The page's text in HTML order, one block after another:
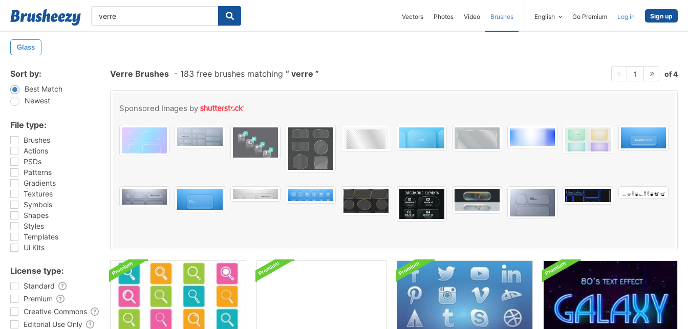
Vectors Photos Video Brushes English Go Premium Log in Sign up
Glass
Sort by:
Best Match
Newest
File type:
Brushes
Actions
PSDs
Patterns
Gradients
Textures
Symbols
Shapes
Styles
Templates
Ui Kits
License type:
Standard
Premium
Creative Commons
Editorial Use Only
Verre Brushes - 183 free brushes matching verre 1 of 4
Sponsored Images by